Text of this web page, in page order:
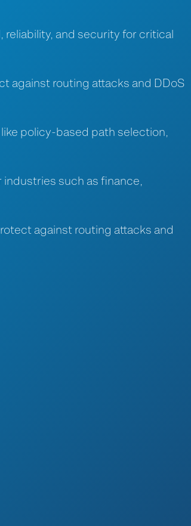
reliability, and security for critical
against routing attacks and DDoS
like policy-based path selection,
such as finance,
against routing attacks and